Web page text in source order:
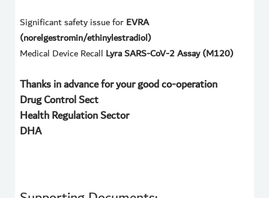
Significant safety issue forEVRA
(norelgestromin/ethinylestradiol)
Medical Device Recall Lyra SARS-CoV-2 Assay (M120)
Thanks in advance for your good co-operation
Drug Control Sect
Health Regulation Sector
DHA